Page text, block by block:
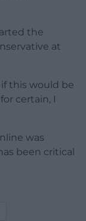
the
at
this would be
certain, I
was
been critical